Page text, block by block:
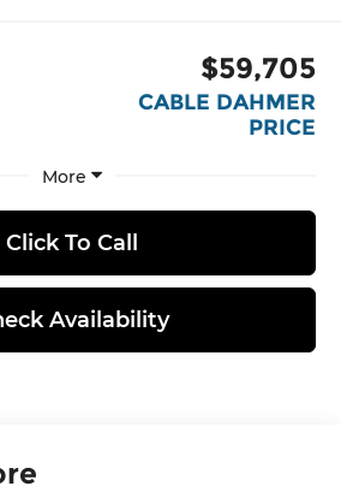
$59,705
CABLE DAHMER
PRICE
More
Click To Call
Availability